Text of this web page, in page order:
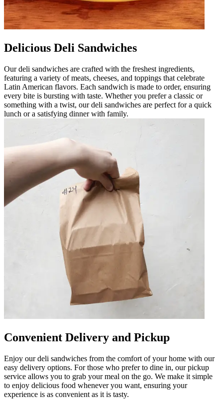
Delicious Deli Sandwiches
Our deli sandwiches are crafted with the freshest ingredients,
featuring a variety of meats, cheeses, and toppings that celebrate
Latin American flavors. Each sandwich is made to order, ensuring
every bite is bursting with taste. Whether you prefer a classic or
something with a twist, our deli sandwiches are perfect for a quick
lunch or a satisfying dinner with family.
Convenient Delivery and Pickup
Enjoy our deli sandwiches from the comfort of your home with our
easy delivery options. For those who prefer to dine in, our pickup
service allows you to grab your meal on the go. We make it simple
to enjoy delicious food whenever you want, ensuring your
experience is as convenient as it is tasty.